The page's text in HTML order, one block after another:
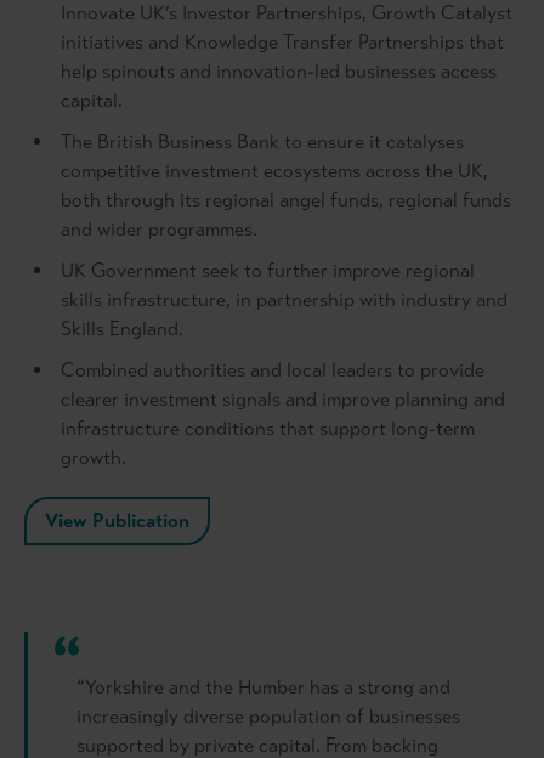
Innovate UK’s Investor Partnerships, Growth Catalyst
initiatives and Knowledge Transfer Partnerships that
help spinouts and innovation-led businesses access
capital.
The British Business Bank to ensure it catalyses
competitive investment ecosystems across the UK,
both through its regional angel funds, regional funds
and wider programmes.
UK Government seek to further improve regional
skills infrastructure, in partnership with industry and
Skills England.
Combined authorities and local leaders to provide
clearer investment signals and improve planning and
infrastructure conditions that support long-term
growth.
View Publication
“Yorkshire and the Humber has a strong and
increasingly diverse population of businesses
supported by private capital. From backing